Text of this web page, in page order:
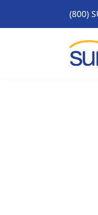
(800)